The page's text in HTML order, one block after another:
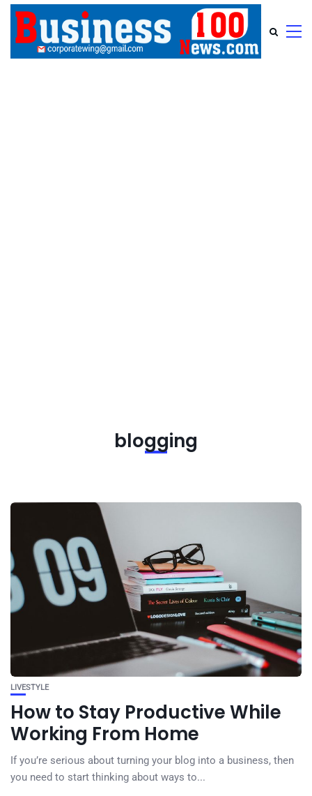
blogging
LIVESTYLE
How to Stay Productive While
Working From Home
If you’re serious about turning your blog into a business, then
you need to start thinking about ways to...